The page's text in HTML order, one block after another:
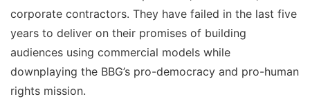
corporate contractors. They have failed in the last five
years to deliver on their promises of building
audiences using commercial models while
downplaying the BBG’s pro-democracy and pro-human
rights mission.